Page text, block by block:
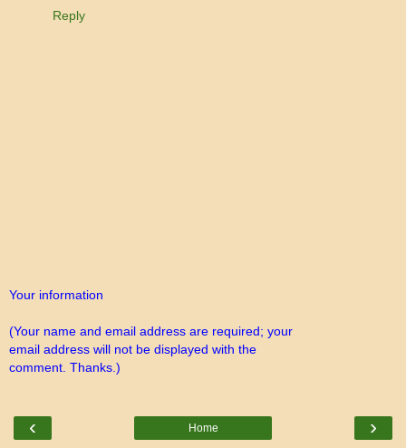
Reply
Your information
(Your name and email address are required; your
email address will not be displayed with the
comment. Thanks.)
‹ ›
Home